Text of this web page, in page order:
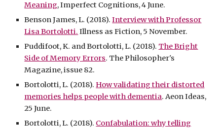
Meaning, Imperfect Cognitions, 4 June.
Benson James, L. (2018).Interview with Professor
Lisa Bortolotti. Illness as Fiction, 5 November.
Puddifoot, K. and Bortolotti, L. (2018). The Bright
Side of Memory Errors. The Philosopher's
Magazine, issue 82.
Bortolotti, L. (2018).How validating their distorted
memories helps people with dementia. Aeon Ideas,
25 June.
Bortolotti, L. (2018). Confabulation: why telling